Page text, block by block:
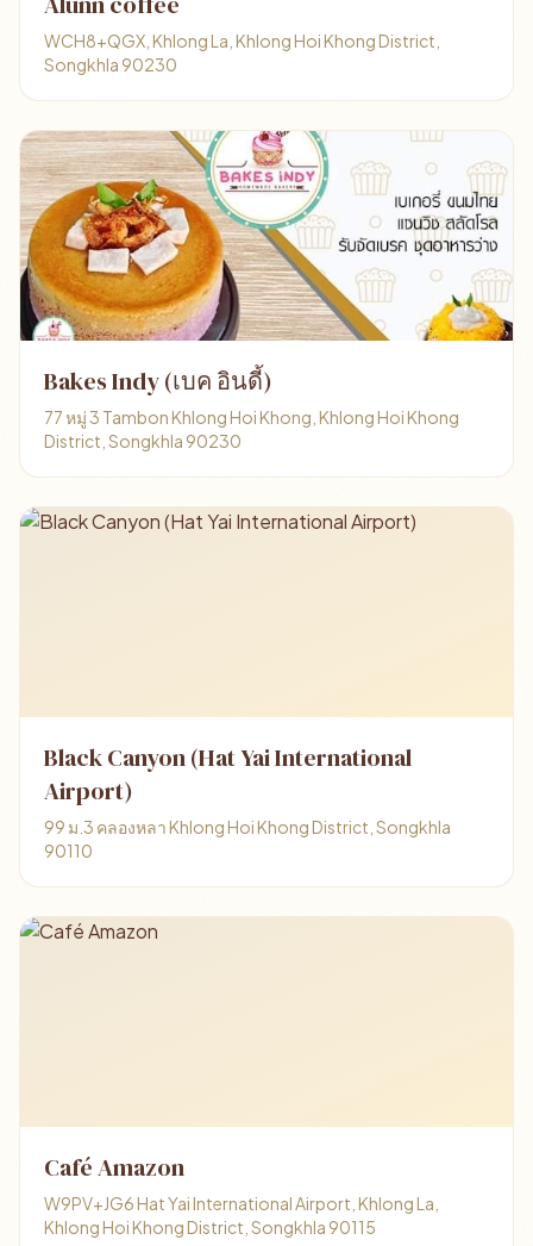
WCH8+QGX, Khlong La, Khlong Hoi Khong District,
Songkhla 90230
Bakes Indy (เบค อินดี้)
77 หมู่ 3 Tambon Khlong Hoi Khong, Khlong Hoi Khong
District, Songkhla 90230
Black Canyon (Hat Yai International
Airport)
99 ม.3 คลองหลา Khlong Hoi Khong District, Songkhla
90110
Café Amazon
W9PV+JG6 Hat Yai International Airport, Khlong La,
Khlong Hoi Khong District, Songkhla 90115